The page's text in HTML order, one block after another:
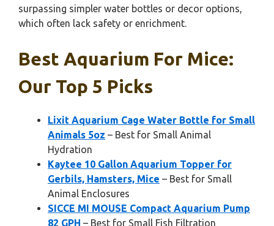
surpassing simpler water bottles or decor options,
which often lack safety or enrichment.
Best Aquarium For Mice:
Our Top 5 Picks
Lixit Aquarium Cage Water Bottle for Small
Animals 5oz – Best for Small Animal
Hydration
Kaytee 10 Gallon Aquarium Topper for
Gerbils, Hamsters, Mice – Best for Small
Animal Enclosures
SICCE MI MOUSE Compact Aquarium Pump
82 GPH – Best for Small Fish Filtration